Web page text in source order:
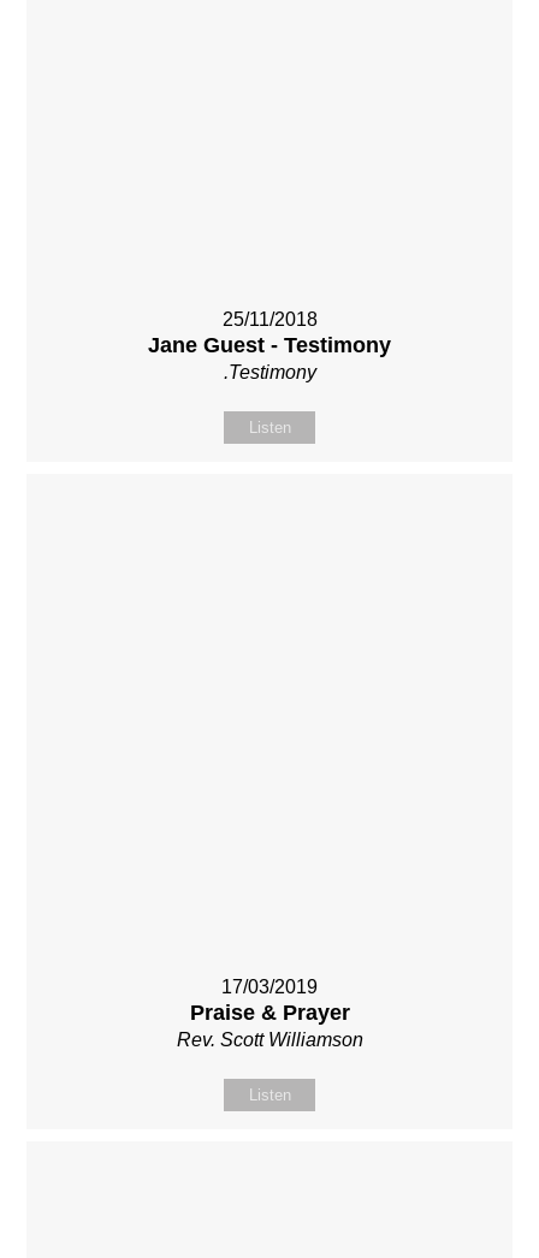
25/11/2018
Jane Guest - Testimony
.Testimony
Listen
17/03/2019
Praise & Prayer
Rev. Scott Williamson
Listen